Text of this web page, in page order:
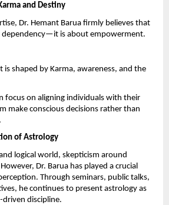
and Destiny
Dr. Hemant Barua firmly believes that
dependency—it is about empowerment.
is shaped by Karma, awareness, and the
focus on aligning individuals with their
make conscious decisions rather than
of Astrology
logical world, skepticism around
Dr. Barua has played a crucial
Through seminars, public talks,
he continues to present astrology as
discipline.